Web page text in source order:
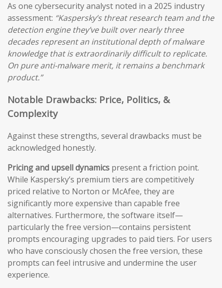
As one cybersecurity analyst noted in a 2025 industry
assessment: “Kaspersky’s threat research team and the
detection engine they’ve built over nearly three
decades represent an institutional depth of malware
knowledge that is extraordinarily difficult to replicate.
On pure anti-malware merit, it remains a benchmark
product.”
Notable Drawbacks: Price, Politics, &
Complexity
Against these strengths, several drawbacks must be
acknowledged honestly.
Pricing and upsell dynamics present a friction point.
While Kaspersky’s premium tiers are competitively
priced relative to Norton or McAfee, they are
significantly more expensive than capable free
alternatives. Furthermore, the software itself—
particularly the free version—contains persistent
prompts encouraging upgrades to paid tiers. For users
who have consciously chosen the free version, these
prompts can feel intrusive and undermine the user
experience.